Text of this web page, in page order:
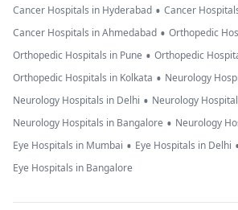
Cancer Hospitals in Hyderabad • Cancer
Cancer Hospitals in Ahmedabad • Orthopedic
Orthopedic Hospitals in Pune • Orthopedic
Orthopedic Hospitals in Kolkata • Neurology
Neurology Hospitals in Delhi • Neurology
Neurology Hospitals in Bangalore • Neurology
Eye Hospitals in Mumbai • Eye Hospitals in Delhi
Eye Hospitals in Bangalore